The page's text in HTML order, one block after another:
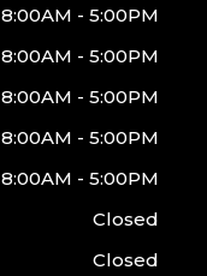
8:00AM - 5:00PM
8:00AM - 5:00PM
8:00AM - 5:00PM
8:00AM - 5:00PM
8:00AM - 5:00PM
Closed
Closed